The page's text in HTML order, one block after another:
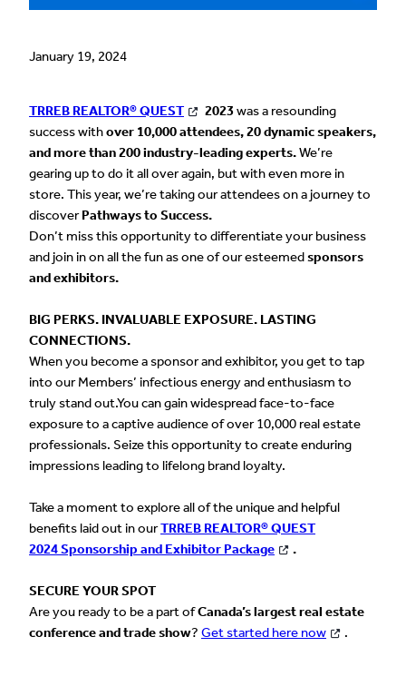
January 19, 2024
TRREB REALTOR® QUEST 2023was a resounding
success withover 10,000 attendees, 20 dynamic speakers,
and more than 200 industry-leading experts.We’re
gearing up to do it all over again, but with even more in
store. This year, we’re taking our attendees on a journey to
discoverPathways to Success.
Don’t miss this opportunity to differentiate your business
and join in on all the fun as one of our esteemedsponsors
and exhibitors.
BIG PERKS. INVALUABLE EXPOSURE. LASTING
CONNECTIONS.
When you become a sponsor and exhibitor, you get to tap
into our Members’ infectious energy and enthusiasm to
truly stand out.You can gain widespread face-to-face
exposure to a captive audience of over 10,000 real estate
professionals. Seize this opportunity to create enduring
impressions leading to lifelong brand loyalty.
Take a moment to explore all of the unique and helpful
benefits laid out in ourTRREB REALTOR® QUEST
2024 Sponsorship and Exhibitor Package
.
SECURE YOUR SPOT
Are you ready to be a part ofCanada’s largest real estate
conference and trade show? Get started here now .